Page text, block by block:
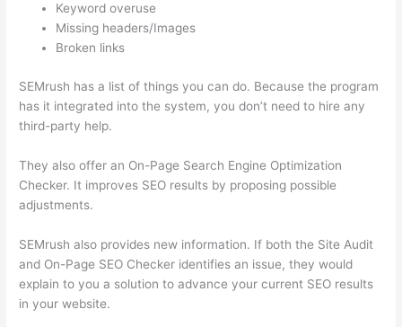
Keyword overuse
Missing headers/Images
Broken links
SEMrush has a list of things you can do. Because the program
has it integrated into the system, you don’t need to hire any
third-party help.
They also offer an On-Page Search Engine Optimization
Checker. It improves SEO results by proposing possible
adjustments.
SEMrush also provides new information. If both the Site Audit
and On-Page SEO Checker identifies an issue, they would
explain to you a solution to advance your current SEO results
in your website.